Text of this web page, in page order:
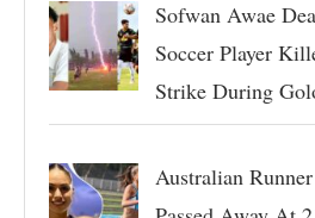
Sofwan Awae
Soccer Player
Strike During
Australian